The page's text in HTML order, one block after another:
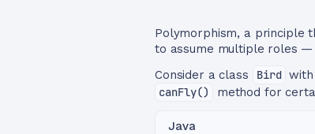
Polymorphism, a principle
to assume multiple roles —
Consider a class
Bird
canFly()
method for
Java